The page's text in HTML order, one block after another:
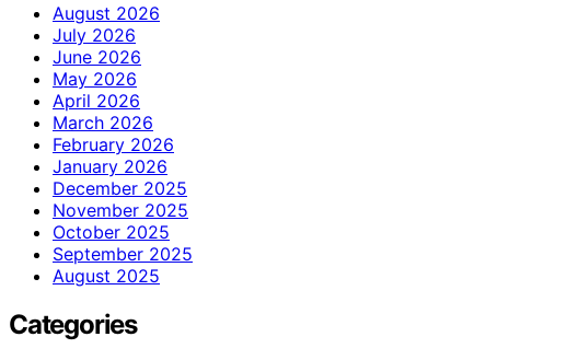
August 2026
July 2026
June 2026
May 2026
April 2026
March 2026
February 2026
January 2026
December 2025
November 2025
October 2025
September 2025
August 2025
Categories